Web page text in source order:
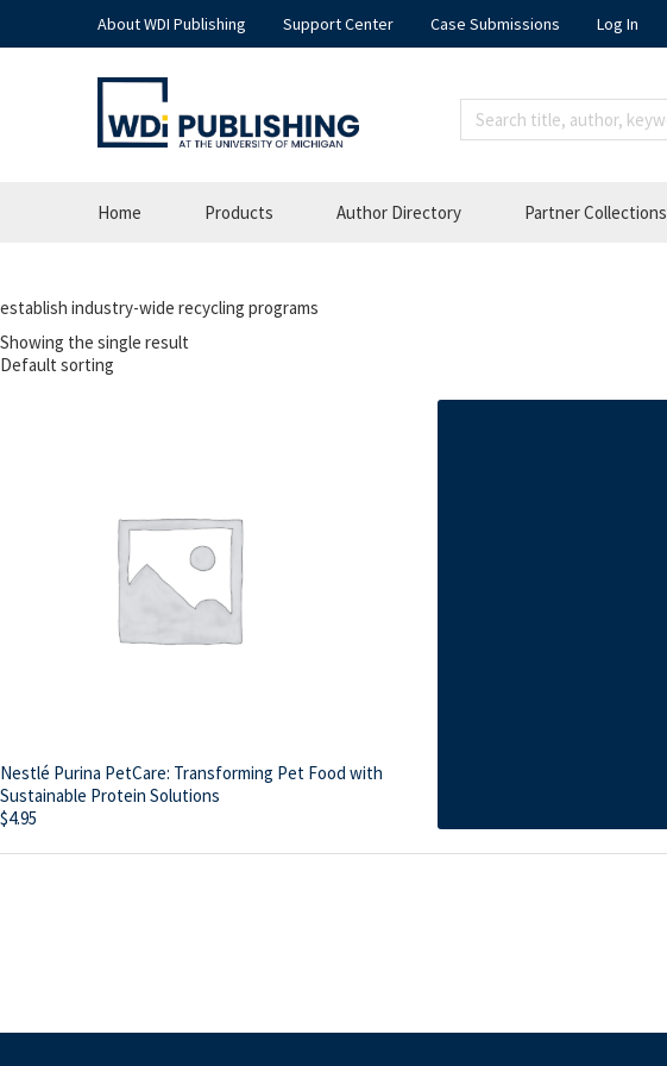
About WDI Publishing Support Center Case Submissions Log In
Home Products Author Directory Partner Collections
establish industry-wide recycling programs
Showing the single result
Nestlé Purina PetCare: Transforming Pet Food with
Sustainable Protein Solutions
$4.95